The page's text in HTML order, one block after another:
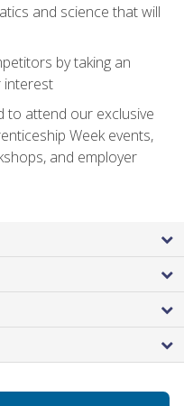
and science that will
by taking an
interest
to attend our exclusive
Week events,
and employer